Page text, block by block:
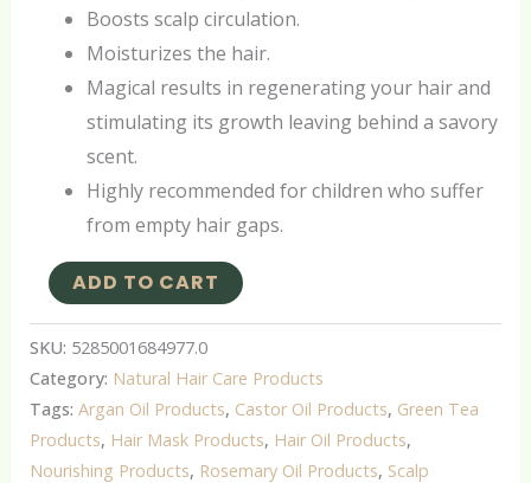
Boosts scalp circulation.
Moisturizes the hair.
Magical results in regenerating your hair and
stimulating its growth leaving behind a savory
scent.
Highly recommended for children who suffer
from empty hair gaps.
ADD TO CART
SKU: 5285001684977.0
Category: Natural Hair Care Products
Tags: Argan Oil Products, Castor Oil Products, Green Tea
Products, Hair Mask Products, Hair Oil Products,
Nourishing Products, Rosemary Oil Products, Scalp